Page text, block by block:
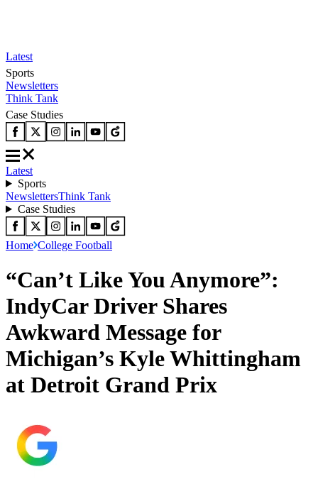
Latest
Sports
Newsletters
Think Tank
Case Studies
Latest
Sports
NewslettersThink Tank
Case Studies
Home College Football
“Can’t Like You Anymore”:
IndyCar Driver Shares
Awkward Message for
Michigan’s Kyle Whittingham
at Detroit Grand Prix